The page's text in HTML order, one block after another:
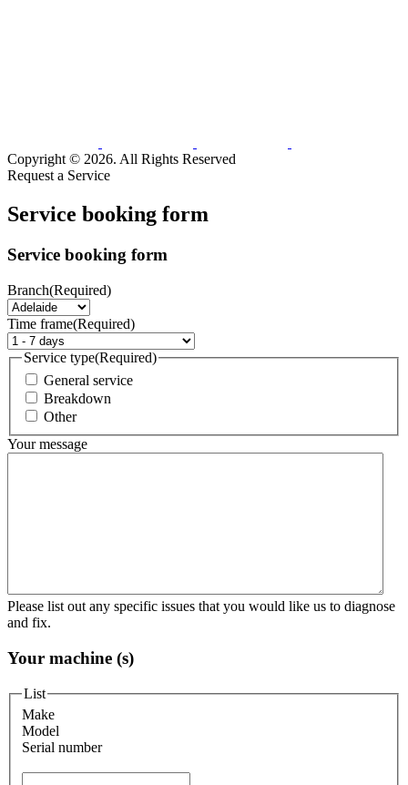
Copyright © 2026. All Rights Reserved
Request a Service
Service booking form
Service booking form
Branch(Required)
Time frame(Required)
Service type(Required)
General service
Breakdown
Other
Your message
Please list out any specific issues that you would like us to diagnose
and fix.
Your machine (s)
List
Make
Model
Serial number